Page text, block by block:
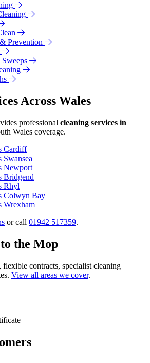
Prevention
Across Wales
professional cleaning services in
Wales coverage.
Cardiff
Swansea
Newport
Bridgend
Rhyl
Colwyn Bay
Wrexham
or call 01942 517359.
the Mop
contracts, specialist cleaning
View all areas we cover.